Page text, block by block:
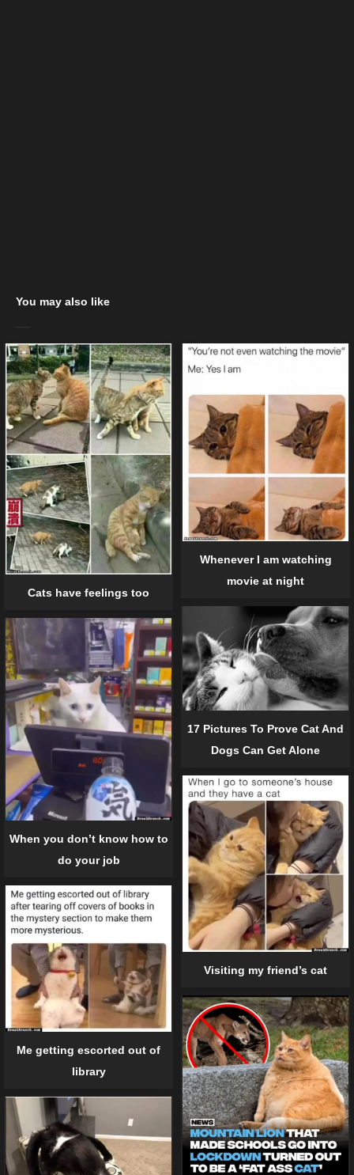
You may also like
Cats have feelings too
Whenever I am watching
movie at night
17 Pictures To Prove Cat And
Dogs Can Get Alone
When you don’t know how to
do your job
Visiting my friend’s cat
Me getting escorted out of
library